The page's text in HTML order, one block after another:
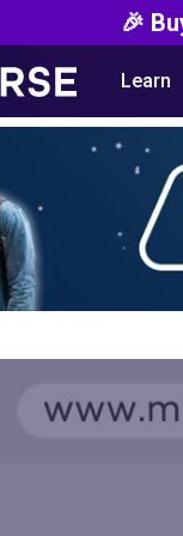
🎉
Learn